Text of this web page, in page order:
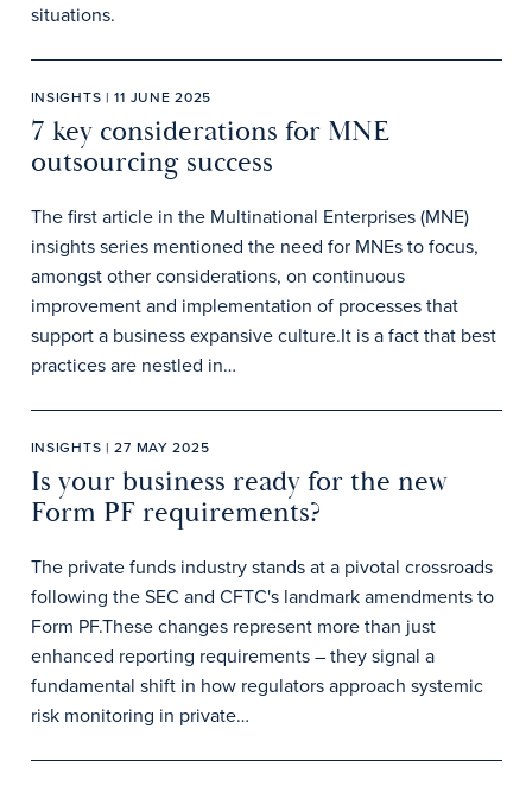
situations.
INSIGHTS | 11 JUNE 2025
7 key considerations for MNE
outsourcing success
The first article in the Multinational Enterprises (MNE)
insights series mentioned the need for MNEs to focus,
amongst other considerations, on continuous
improvement and implementation of processes that
support a business expansive culture.It is a fact that best
practices are nestled in…
INSIGHTS | 27 MAY 2025
Is your business ready for the new
Form PF requirements?
The private funds industry stands at a pivotal crossroads
following the SEC and CFTC's landmark amendments to
Form PF.These changes represent more than just
enhanced reporting requirements – they signal a
fundamental shift in how regulators approach systemic
risk monitoring in private…